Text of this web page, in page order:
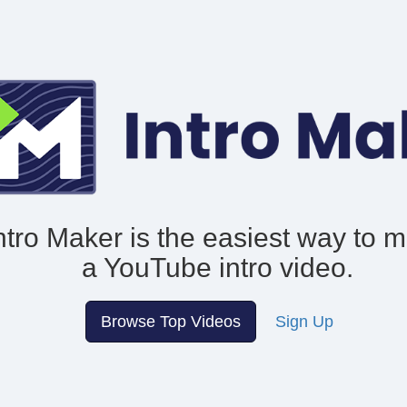
Maker is the easiest way to
a YouTube intro video.
Browse Top Videos Sign Up